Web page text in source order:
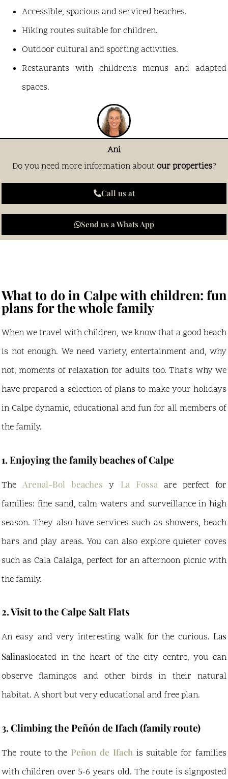
Accessible, spacious and serviced beaches.
Hiking routes suitable for children.
Outdoor cultural and sporting activities.
Restaurants with children's menus and adapted
spaces.
Ani
Do you need more information aboutour properties?
Call us at
Send us a Whats App
What to do in Calpe with children: fun
plans for the whole family
When we travel with children, we know that a good beach
is not enough. We need variety, entertainment and, why
not, moments of relaxation for adults too. That's why we
have prepared a selection of plans to make your holidays
in Calpe dynamic, educational and fun for all members of
the family.
1. Enjoying the family beaches of Calpe
TheArenal-Bol beaches y La Fossaare perfect for
families: fine sand, calm waters and surveillance in high
season. They also have services such as showers, beach
bars and play areas. You can also explore quieter coves
such as Cala Calalga, perfect for an afternoon picnic with
the family.
2. Visit to the Calpe Salt Flats
An easy and very interesting walk for the curious. Las
Salinaslocated in the heart of the city centre, you can
observe flamingos and other birds in their natural
habitat. A short but very educational and free plan.
3. Climbing the Peñón de Ifach (family route)
The route to the Peñon de Ifachis suitable for families
with children over 5-6 years old. The route is signposted